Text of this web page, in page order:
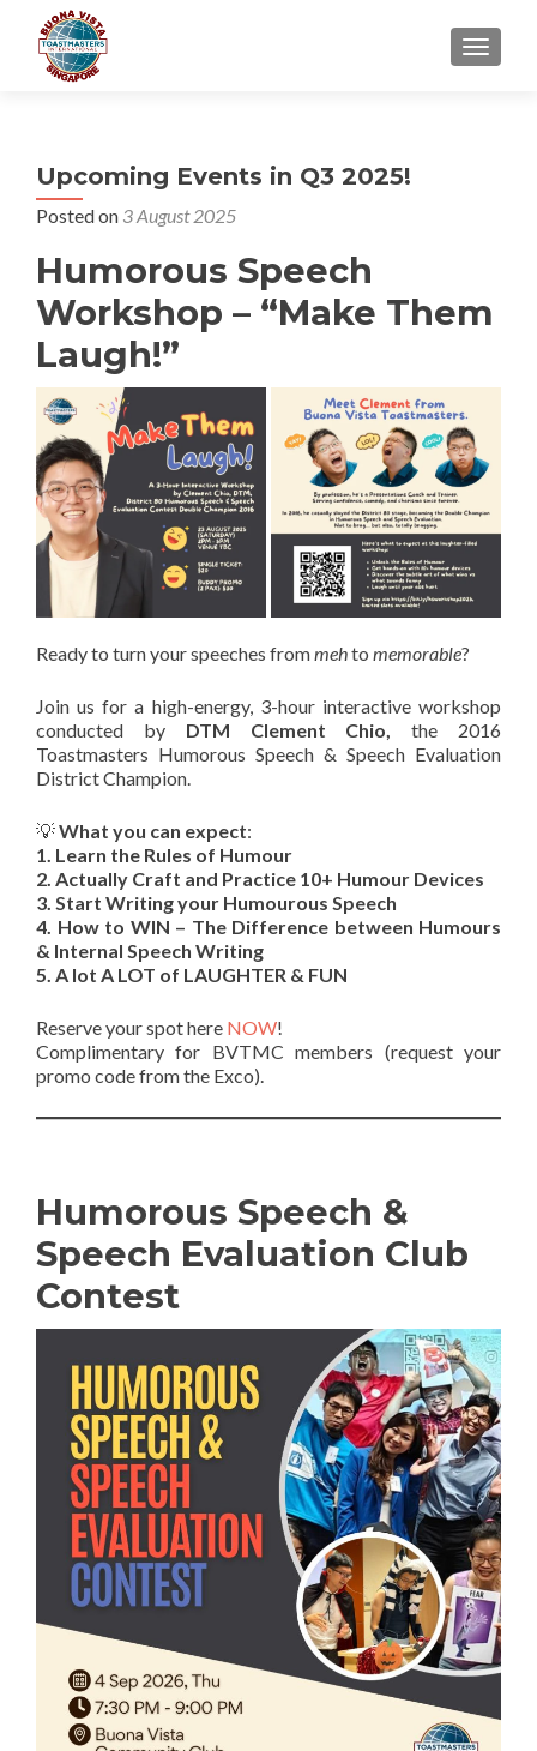
Upcoming Events in Q3 2025!
Posted on 3 August 2025
Humorous Speech
Workshop – “Make Them
Laugh!”
Ready to turn your speeches frommehto memorable?
Join us for a high-energy, 3-hour interactive workshop
conducted by DTM Clement Chio,the 2016
Toastmasters Humorous Speech & Speech Evaluation
District Champion.
💡What you can expect:
1. Learn the Rules of Humour
2. ⁠Actually Craft and Practice 10+ Humour Devices
3. ⁠Start Writing your Humourous Speech
4. ⁠How to WIN – The Difference between Humours
& Internal Speech Writing
5. ⁠A lot A LOT of LAUGHTER & FUN
Reserve your spot here NOW!
Complimentary for BVTMC members (request your
promo code from the Exco).
Humorous Speech &
Speech Evaluation Club
Contest